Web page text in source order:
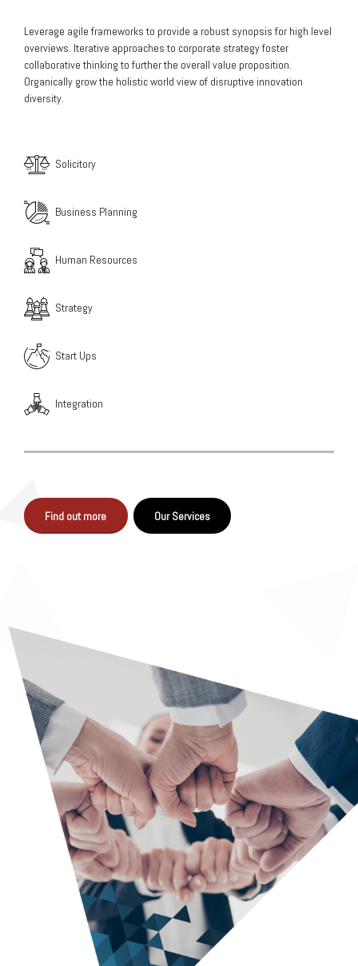
Leverage agile frameworks to provide a robust synopsis for high level
overviews. Iterative approaches to corporate strategy foster
collaborative thinking to further the overall value proposition.
Organically grow the holistic world view of disruptive innovation
diversity.
Solicitory
Business Planning
Human Resources
Strategy
Start Ups
Integration
Find out more Our Services